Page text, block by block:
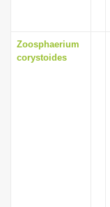
Zoosphaerium
corystoides